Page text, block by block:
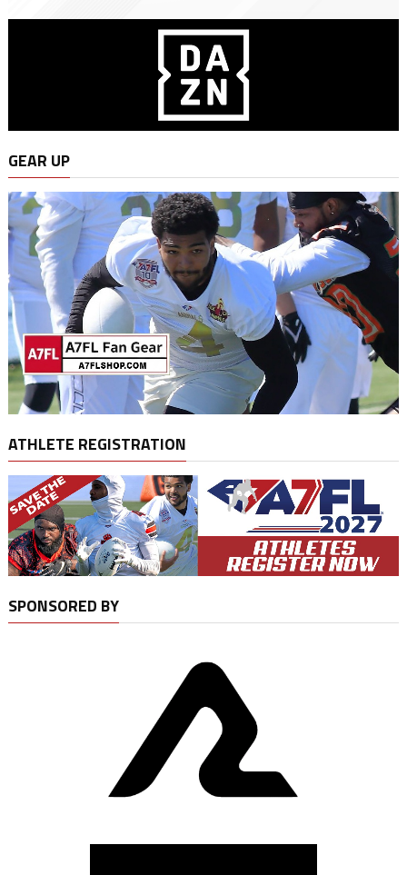
GEAR UP
ATHLETE REGISTRATION
SPONSORED BY